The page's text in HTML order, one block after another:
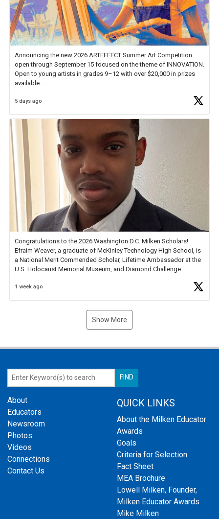
Announcing the new 2026 ARTEFFECT Summer Art Competition
open through September 15 focused on the theme of INNOVATION.
Open to young artists in grades 9–12 with over $20,000 in prizes
available.
Check out more than 40 Unsung Heroes for creative inspiration and
5 days ago
Congratulations to the 2026 Washington D.C. Milken Scholars!
Efraim Weaver, a graduate of McKinley Technology High School, is
a National Merit Commended Scholar, Lifetime Ambassador at the
U.S. Holocaust Memorial Museum, and Diamond Challenge
1 week ago
Show More
About
Educators
Newsroom
Photos
Videos
Connections
Contact Us
QUICK LINKS
About the Milken Educator
Awards
Goals
Criteria for Selection
Fact Sheet
MEA Brochure
Lowell Milken, Founder,
Milken Educator Awards
Mike Milken